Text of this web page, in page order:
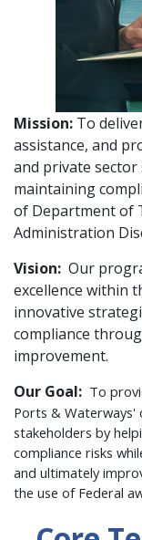
Mission: To
assistance, and
and private
maintaining
of Department of
Administration
Vision: Our
excellence within
innovative
compliance
improvement.
Our Goal: To
Ports &
stakeholders by
compliance risks
and ultimately
the use of Federal